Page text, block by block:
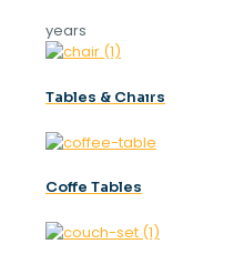
years
Tables & Chaırs
Coffe Tables